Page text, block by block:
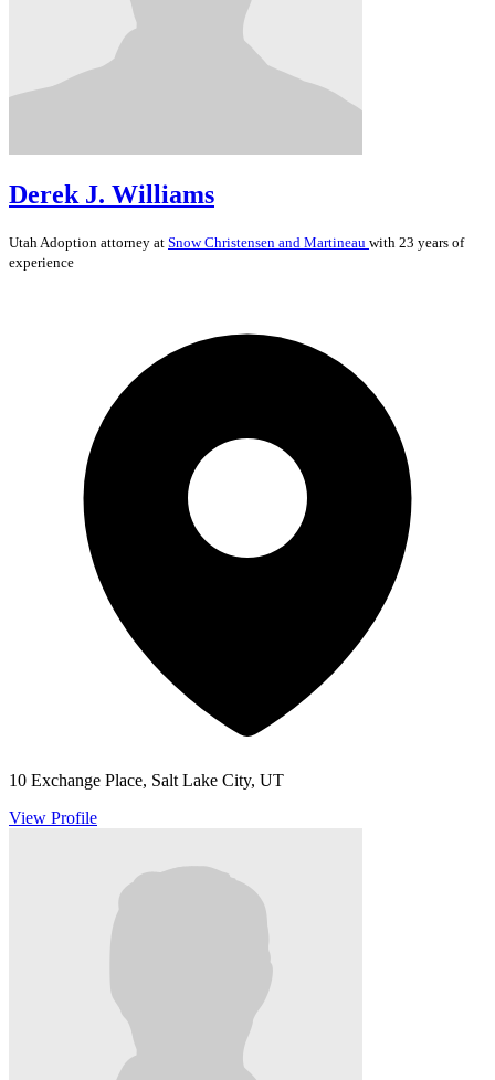
Derek J. Williams
UtahAdoption attorney at Snow Christensen and Martineau with 23 years of
experience
10 Exchange Place, Salt Lake City, UT
View Profile